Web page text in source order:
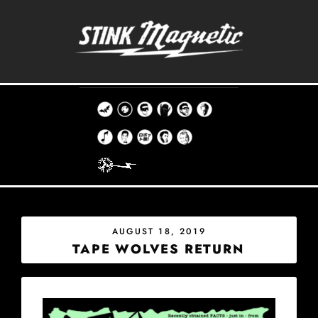
THE STINK MAGNETIC RECORD CO.
EST. 1998
POSTED
ON
AUGUST 18, 2019
TAPE WOLVES RETURN